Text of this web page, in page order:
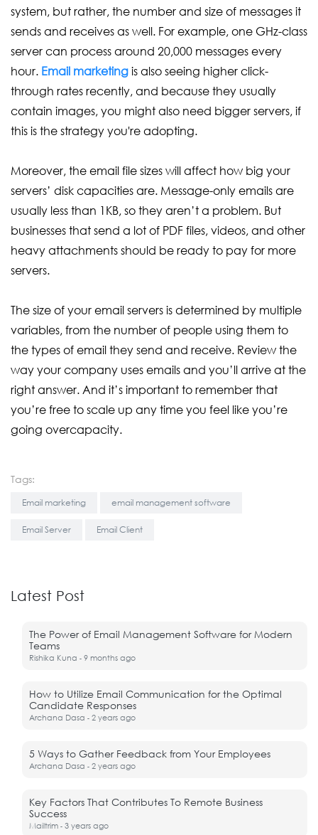
system, but rather, the number and size of messages it
sends and receives as well. For example, one GHz-class
server can process around 20,000 messages every
hour. Email marketingis also seeing higher click-
through rates recently, and because they usually
contain images, you might also need bigger servers, if
this is the strategy you're adopting.
Moreover, the email file sizes will affect how big your
servers’ disk capacities are. Message-only emails are
usually less than 1KB, so they aren’t a problem. But
businesses that send a lot of PDF files, videos, and other
heavy attachments should be ready to pay for more
servers.
The size of your email servers is determined by multiple
variables, from the number of people using them to
the types of email they send and receive. Review the
way your company uses emails and you’ll arrive at the
right answer. And it’s important to remember that
you’re free to scale up any time you feel like you’re
going overcapacity.
Tags:
Email marketing email management software
Email Server Email Client
Latest Post
The Power of Email Management Software for Modern
Teams
Rishika Kuna - 9 months ago
How to Utilize Email Communication for the Optimal
Candidate Responses
Archana Dasa - 2 years ago
5 Ways to Gather Feedback from Your Employees
Archana Dasa - 2 years ago
Key Factors That Contributes To Remote Business
Success
Mailtrim - 3 years ago